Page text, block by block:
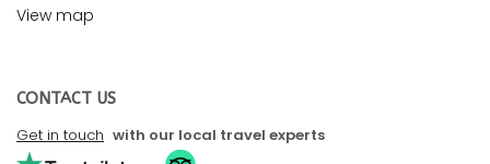
View map
CONTACT US
Get in touch with our local travel experts